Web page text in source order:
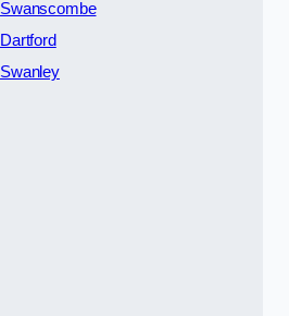
Swanscombe
Dartford
Swanley